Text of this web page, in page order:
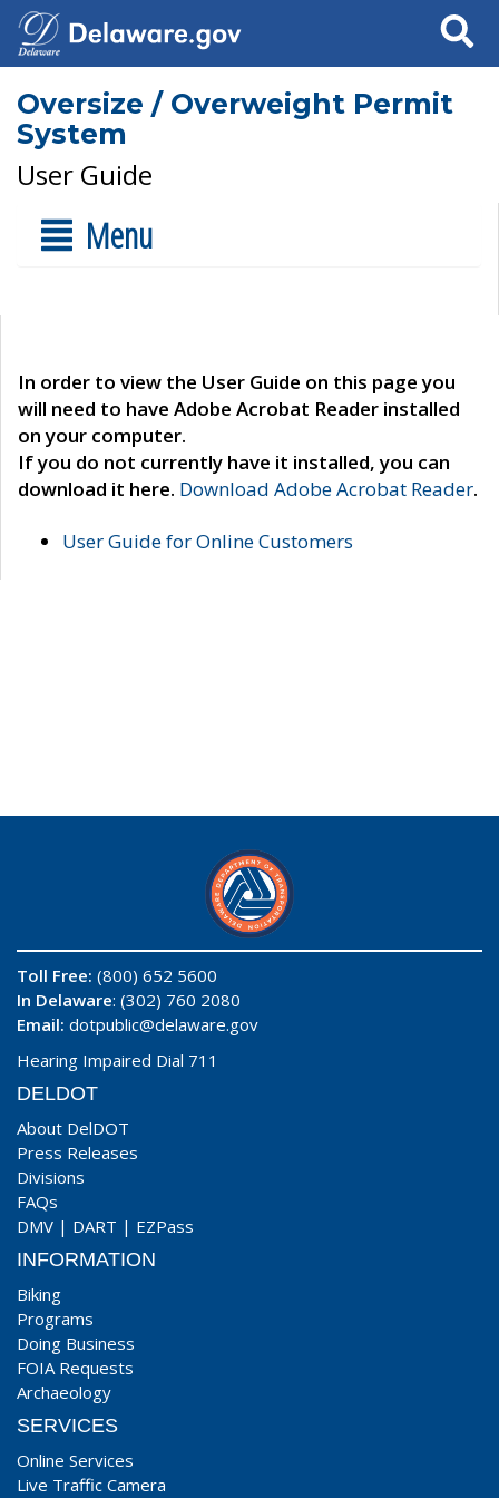
Search
Oversize / Overweight Permit
System
User Guide
Menu
In order to view the User Guide on this page you
will need to have Adobe Acrobat Reader installed
on your computer.
If you do not currently have it installed, you can
download it here. Download Adobe Acrobat Reader.
User Guide for Online Customers
Toll Free: (800) 652 5600
In Delaware: (302) 760 2080
Email: dotpublic@delaware.gov
Hearing Impaired Dial 711
DELDOT
About DelDOT
Press Releases
Divisions
FAQs
DMV | DART | EZPass
INFORMATION
Biking
Programs
Doing Business
FOIA Requests
Archaeology
SERVICES
Online Services
Live Traffic Camera